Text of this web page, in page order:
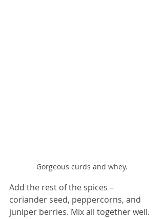
Gorgeous curds and whey.
Add the rest of the spices –
coriander seed, peppercorns, and
juniper berries. Mix all together well.